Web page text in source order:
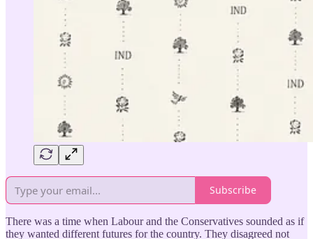
Subscribe
There was a time when Labour and the Conservatives sounded as if
they wanted different futures for the country. They disagreed not